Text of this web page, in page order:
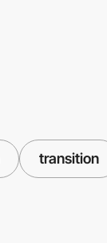
transition